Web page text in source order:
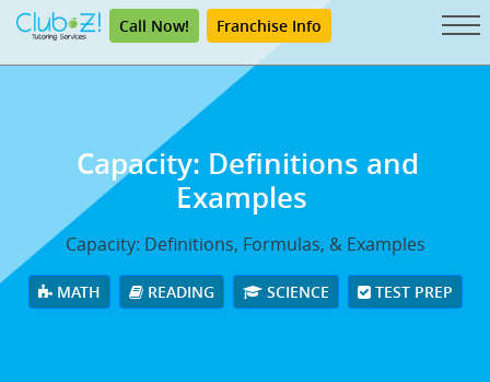
Call Now! Franchise Info
Capacity: Definitions and
Examples
Capacity: Definitions, Formulas, & Examples
MATH READING SCIENCE TEST PREP